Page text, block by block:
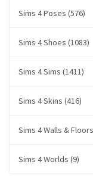
Sims 4 Poses (576)
Sims 4 Shoes (1083)
Sims 4 Sims (1411)
Sims 4 Skins (416)
Sims 4 Walls &
Sims 4 Worlds (9)